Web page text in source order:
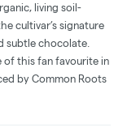
living soil-
cultivar’s signature
subtle chocolate.
of this fan favourite in
by Common Roots